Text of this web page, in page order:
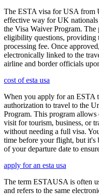
The ESTA visa for USA from
effective way for UK
the Visa Waiver Program. The
eligibility questions, providing
processing fee. Once
electronically linked to the
airline and border officials
cost of esta usa
When you apply for an ESTA
authorization to travel to the
Program. This program
visit for tourism, business, or
without needing a full visa.
time before your flight, but it's
of your departure date to
apply for an esta usa
The term ESTAUSA is often
and refers to the same